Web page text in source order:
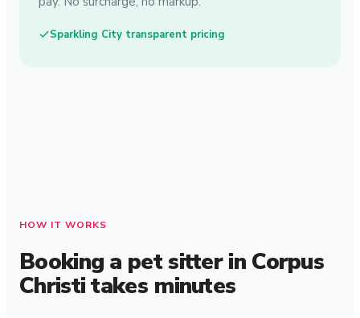
Sparkling City transparent pricing
HOW IT WORKS
Booking a pet sitter in Corpus
Christi takes minutes